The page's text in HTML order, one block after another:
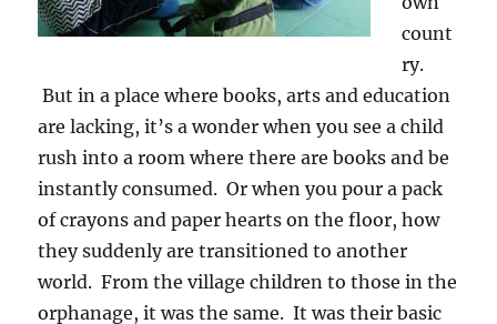
count
ry.
But in a place where books, arts and education
are lacking, it’s a wonder when you see a child
rush into a room where there are books and be
instantly consumed. Or when you pour a pack
of crayons and paper hearts on the floor, how
they suddenly are transitioned to another
world. From the village children to those in the
orphanage, it was the same. It was their basic